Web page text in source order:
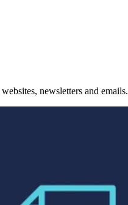
newsletters and emails.